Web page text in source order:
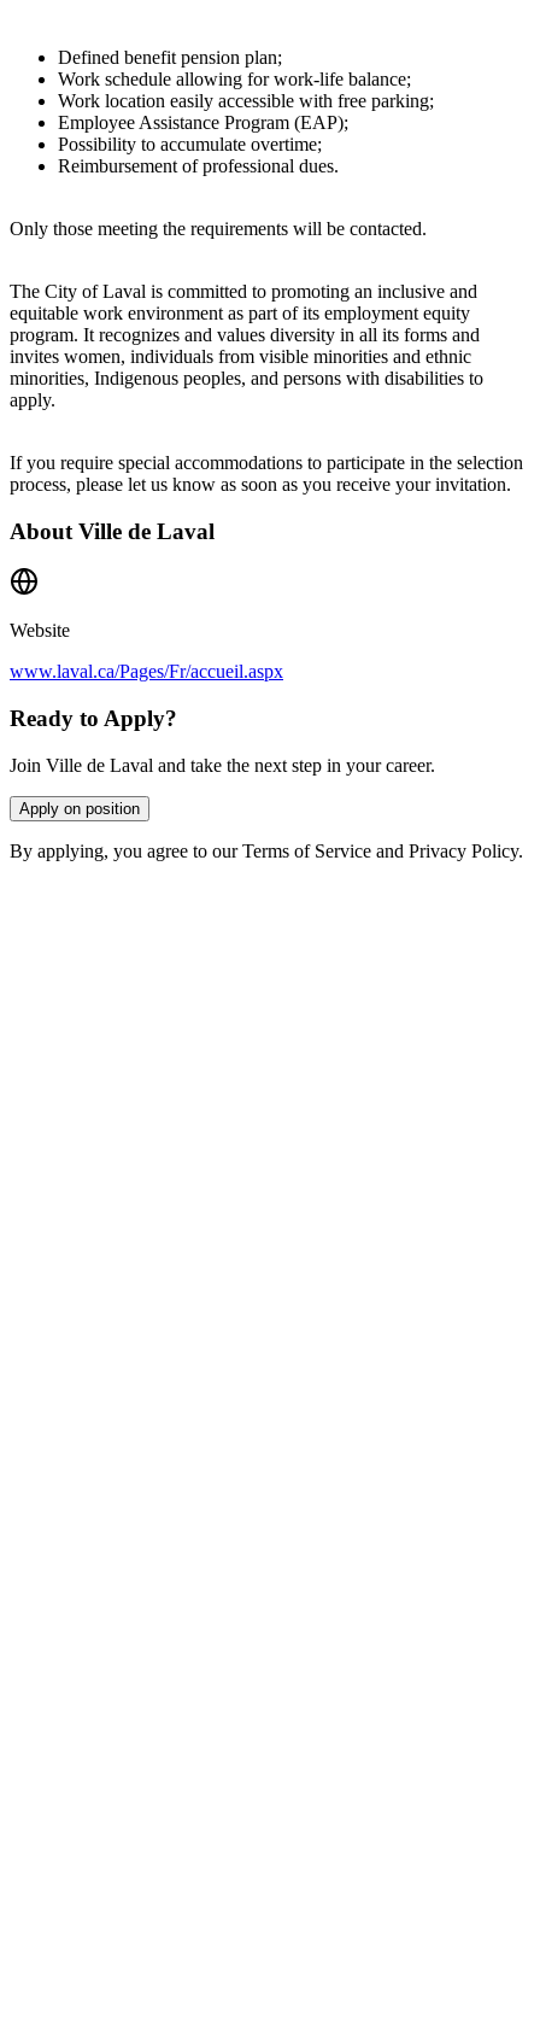
Defined benefit pension plan;
Work schedule allowing for work-life balance;
Work location easily accessible with free parking;
Employee Assistance Program (EAP);
Possibility to accumulate overtime;
Reimbursement of professional dues.
Only those meeting the requirements will be contacted.
The City of Laval is committed to promoting an inclusive and
equitable work environment as part of its employment equity
program. It recognizes and values diversity in all its forms and
invites women, individuals from visible minorities and ethnic
minorities, Indigenous peoples, and persons with disabilities to
apply.
If you require special accommodations to participate in the selection
process, please let us know as soon as you receive your invitation.
About Ville de Laval
Website
www.laval.ca/Pages/Fr/accueil.aspx
Ready to Apply?
Join Ville de Laval and take the next step in your career.
Apply on position
By applying, you agree to our Terms of Service and Privacy Policy.